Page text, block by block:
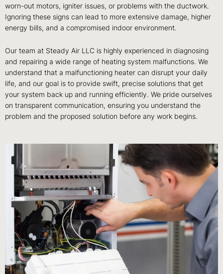
worn-out motors, igniter issues, or problems with the ductwork.
Ignoring these signs can lead to more extensive damage, higher
energy bills, and a compromised indoor environment.
Our team at Steady Air LLC is highly experienced in diagnosing
and repairing a wide range of heating system malfunctions. We
understand that a malfunctioning heater can disrupt your daily
life, and our goal is to provide swift, precise solutions that get
your system back up and running efficiently. We pride ourselves
on transparent communication, ensuring you understand the
problem and the proposed solution before any work begins.